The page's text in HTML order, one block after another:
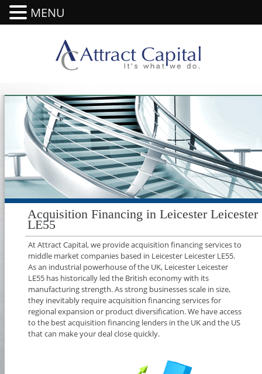
Acquisition Financing in Leicester Leicester
LE55
At Attract Capital, we provide acquisition financing services to
middle market companies based in Leicester Leicester LE55.
As an industrial powerhouse of the UK, Leicester Leicester
LE55 has historically led the British economy with its
manufacturing strength. As strong businesses scale in size,
they inevitably require acquisition financing services for
regional expansion or product diversification. We have access
to the best acquisition financing lenders in the UK and the US
that can make your deal close quickly.
MENU